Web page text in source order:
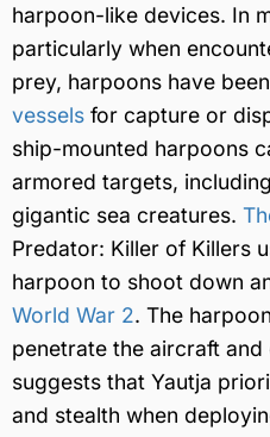
harpoon-like devices. In
particularly when
prey, harpoons have
vessels for capture or
ship-mounted harpoons
armored targets,
gigantic sea creatures.
Predator: Killer of Killers
harpoon to shoot down
World War 2. The
penetrate the aircraft
suggests that Yautja
and stealth when